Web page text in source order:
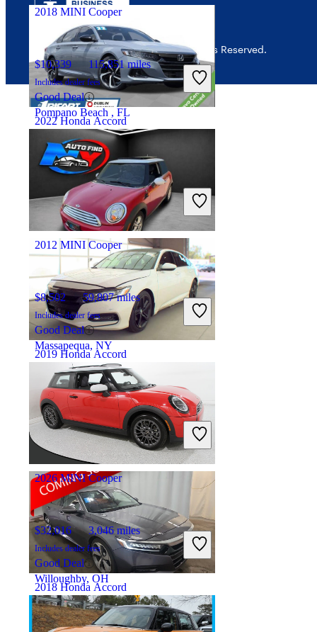
2022 Honda Accord
$23,273 73,452 miles
Includes dealer fees
Good Deal
Columbus, OH
2019 Honda Accord
$15,014 146,586 miles
Includes dealer fees
Good Deal
Newark, OH
2018 Honda Accord
2018 MINI Cooper
$10,339 115,851 miles
Includes dealer fees
Good Deal
Pompano Beach , FL
2012 MINI Cooper
$8,502 59,807 miles
Includes dealer fees
Good Deal
Massapequa, NY
2026 MINI Cooper
$32,016 3,046 miles
Includes dealer fees
Good Deal
Willoughby, OH
© 2026 CarGurus, Inc., All Rights Reserved.